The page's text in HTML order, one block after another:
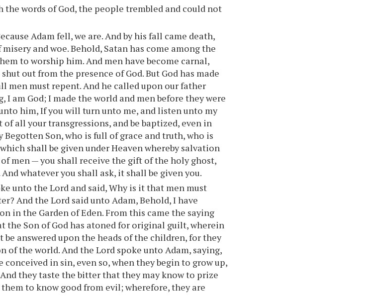
the words of God, the people trembled and could not
Adam fell, we are. And by his fall came death,
and woe. Behold, Satan has come among the
to worship him. And men have become carnal,
out from the presence of God. But God has made
men must repent. And he called upon our father
I am God; I made the world and men before they were
him, If you will turn unto me, and listen unto my
all your transgressions, and be baptized, even in
Son, who is full of grace and truth, who is
shall be given under Heaven whereby salvation
men — you shall receive the gift of the holy ghost,
whatever you shall ask, it shall be given you.
unto the Lord and said, Why is it that men must
And the Lord said unto Adam, Behold, I have
in the Garden of Eden. From this came the saying
the Son of God has atoned for original guilt, wherein
answered upon the heads of the children, for they
of the world. And the Lord spoke unto Adam, saying,
conceived in sin, even so, when they begin to grow up,
they taste the bitter that they may know to prize
to know good from evil; wherefore, they are